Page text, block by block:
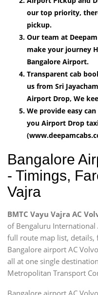
our top priority,
pickup.
Our team at
make your journey
Bangalore Airport.
Transparent cab
us from Sri
Airport Drop, We
We provide easy
you Airport Drop
Bangalore
- Timings,
Vajra
BMTC Vayu Vajra AC
of Bengaluru
full route map list, details,
Bangalore airport AC
all at one single
Metropolitan Transport
Bangalore airport AC